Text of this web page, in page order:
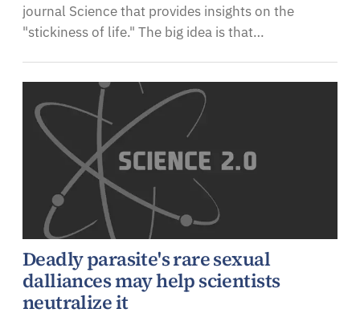
journal Science that provides insights on the
"stickiness of life." The big idea is that…
Deadly parasite's rare sexual
dalliances may help scientists
neutralize it